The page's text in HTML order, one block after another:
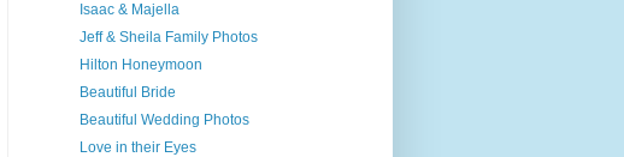
Isaac & Majella
Jeff & Sheila Family Photos
Hilton Honeymoon
Beautiful Bride
Beautiful Wedding Photos
Love in their Eyes